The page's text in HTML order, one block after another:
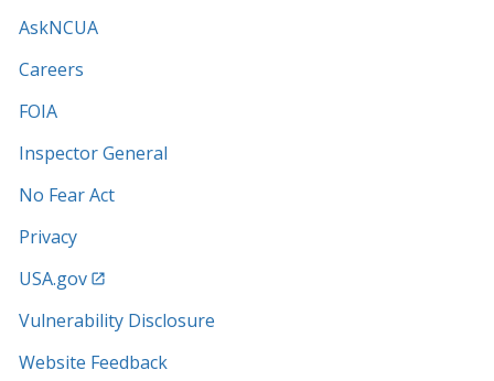
AskNCUA
Careers
FOIA
Inspector General
No Fear Act
Privacy
USA.gov
Vulnerability Disclosure
Website Feedback